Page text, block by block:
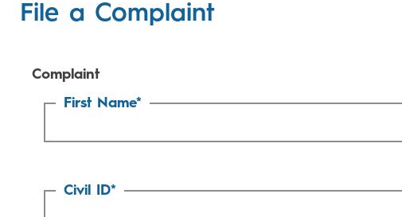
File a Complaint
Complaint
First Name*
Civil ID*